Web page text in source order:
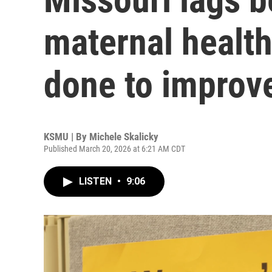
maternal
done to
KSMU | By Michele Skalicky
Published March 20, 2026 at 6:21 AM CDT
LISTEN • 9:06